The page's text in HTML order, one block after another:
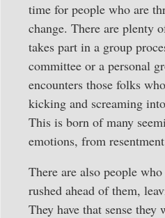
time for people who are
change. There are plenty
takes part in a group
committee or a personal
encounters those folks
kicking and screaming
This is born of many
emotions, from
There are also people
rushed ahead of them,
They have that sense